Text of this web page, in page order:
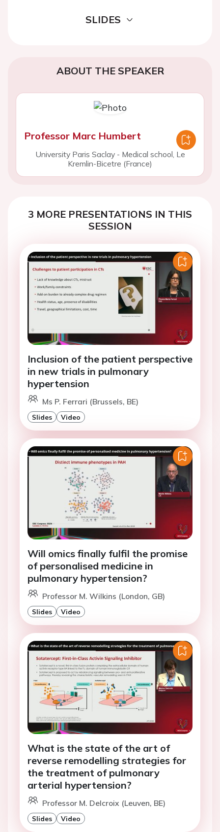
SLIDES
ABOUT THE SPEAKER
Professor Marc Humbert
University Paris Saclay - Medical school, Le
Kremlin-Bicetre (France)
3 MORE PRESENTATIONS IN THIS
SESSION
Inclusion of the patient perspective
in new trials in pulmonary
hypertension
Ms P. Ferrari (Brussels, BE)
Slides Video
Will omics finally fulfil the promise
of personalised medicine in
pulmonary hypertension?
Professor M. Wilkins (London, GB)
Slides Video
What is the state of the art of
reverse remodelling strategies for
the treatment of pulmonary
arterial hypertension?
Professor M. Delcroix (Leuven, BE)
Slides Video